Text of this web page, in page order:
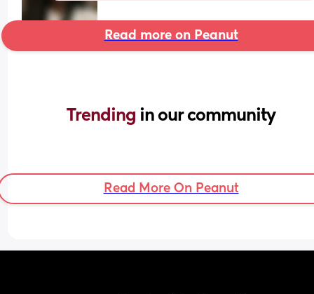
Read more on Peanut
Trending in our community
Read More On Peanut